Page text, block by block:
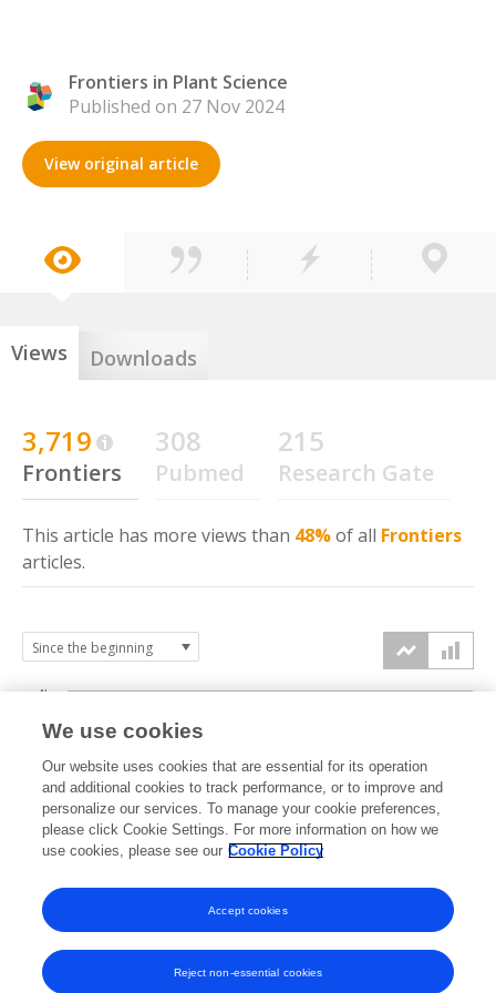
Frontiers in Plant Science
Published on 27 Nov 2024
View original article
Views Downloads
3,719
Frontiers
308
Pubmed
215
Research Gate
This article has more views than 48%of all Frontiers
articles.
2024 2025 2026
0k
2k
4k
We use cookies
Our website uses cookies that are essential for its operation
and additional cookies to track performance, or to improve and
personalize our services. To manage your cookie preferences,
please click Cookie Settings. For more information on how we
use cookies, please see our Cookie Policy
Reject non-essential cookies
Accept cookies